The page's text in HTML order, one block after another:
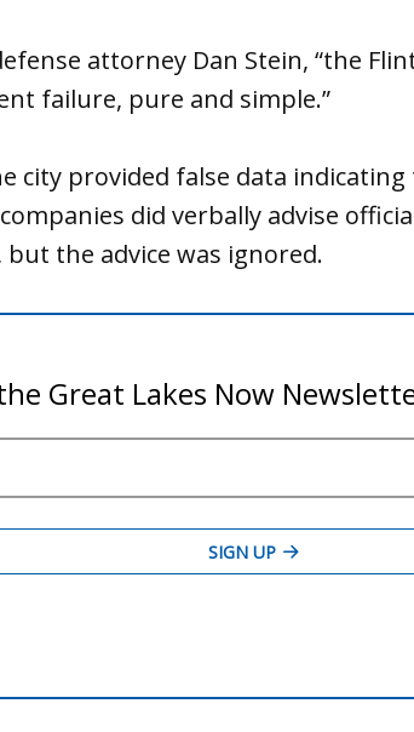
attorney Dan Stein, “the
failure, pure and simple.”
city provided false data indicating
did verbally advise
the advice was ignored.